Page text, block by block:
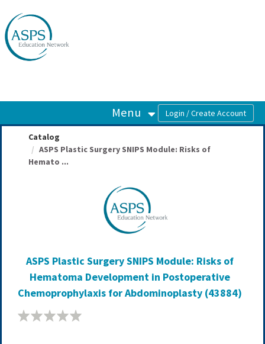
Menu
Catalog
ASPS Plastic Surgery SNIPS Module: Risks of
Hemato ...
ASPS Plastic Surgery SNIPS Module: Risks of
Hematoma Development in Postoperative
Chemoprophylaxis for Abdominoplasty (43884)